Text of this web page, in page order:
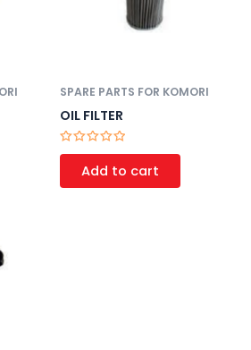
SPARE PARTS FOR KOMORI
OIL FILTER
Rated
of
Add to cart